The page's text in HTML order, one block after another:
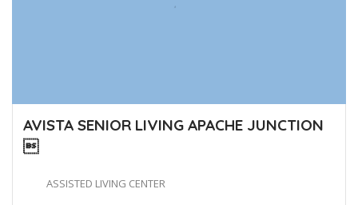
AVISTA SENIOR LIVING APACHE JUNCTION

ASSISTED LIVING CENTER